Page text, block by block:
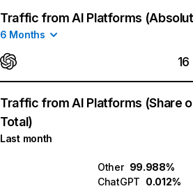
Traffic from AI Platforms
6 Months
16
Traffic from AI Platforms (Share
Total)
Last month
Other 99.988%
ChatGPT 0.012%